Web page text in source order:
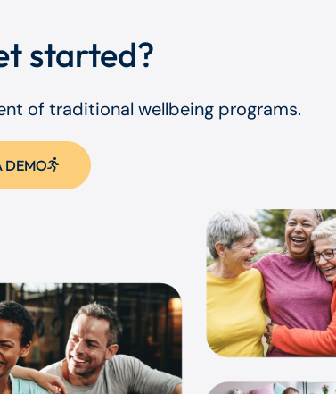
started?
of traditional wellbeing programs.
DEMO